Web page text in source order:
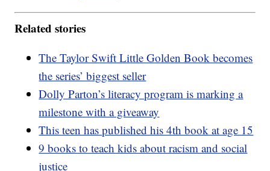
Related stories
The Taylor Swift Little Golden Book becomes
the series’ biggest seller
Dolly Parton’s literacy program is marking a
milestone with a giveaway
This teen has published his 4th book at age 15
9 books to teach kids about racism and social
justice